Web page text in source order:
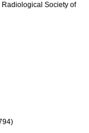
Society of